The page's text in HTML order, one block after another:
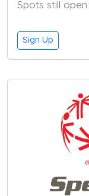
Spots still open:
Sign Up